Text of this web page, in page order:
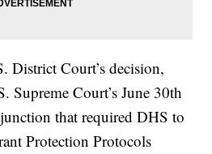
District Court’s decision,
Supreme Court’s June 30th
that required DHS to
Protection Protocols